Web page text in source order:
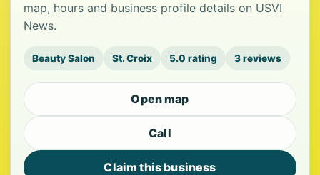
map, hours and business profile details on USVI
News.
Beauty Salon St. Croix 5.0 rating 3 reviews
Open map
Call
Claim this business